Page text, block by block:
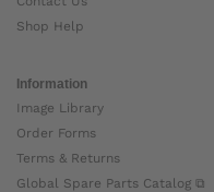
Shop Help
Information
Image Library
Order Forms
Terms & Returns
Global Spare Parts Catalog ⧉